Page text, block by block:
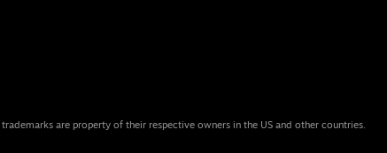
are property of their respective owners in the US and other countries.